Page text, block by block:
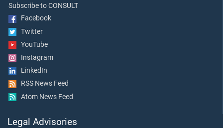
Subscribe to CONSULT
Facebook
Twitter
YouTube
Instagram
LinkedIn
RSS News Feed
Atom News Feed
Legal Advisories